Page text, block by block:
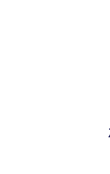
让团队更轻松
技能提升与
培养您的员工